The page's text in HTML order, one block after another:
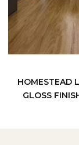
HOMESTEAD
GLOSS